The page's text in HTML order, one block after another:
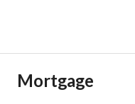
Mortgage